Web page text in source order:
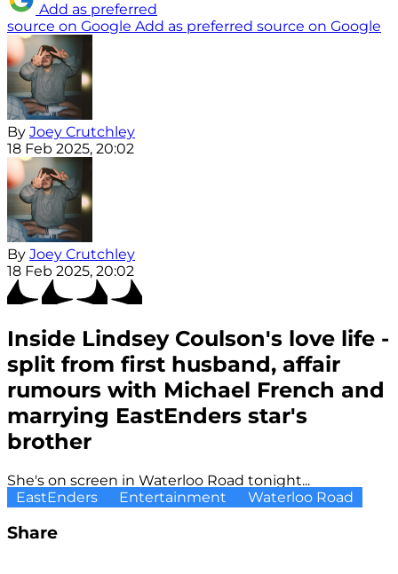
Add as preferred
source on Google Add as preferred source on Google
By Joey Crutchley
18 Feb 2025, 20:02
By Joey Crutchley
18 Feb 2025, 20:02
Inside Lindsey Coulson's love life -
split from first husband, affair
rumours with Michael French and
marrying EastEnders star's
brother
She's on screen in Waterloo Road tonight...
EastEnders
Entertainment Waterloo Road
Share